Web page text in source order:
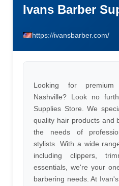
Ivans Barber
https://ivansbarber.com/
Looking for
Nashville? Look no
Supplies Store. We
quality hair products and
the needs of
stylists. With a wide
including clippers,
essentials, we're your
barbering needs. At